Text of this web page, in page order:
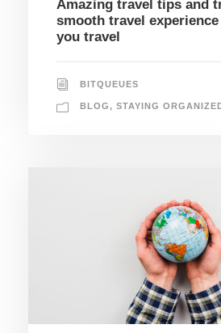
Amazing travel tips and
smooth travel
you travel
BITQUEUES
BLOG, STAYING